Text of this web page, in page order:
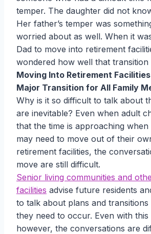
temper. The daughter did not
Her father’s temper was
worried about as well. When it
Dad to move into retirement
wondered how well that transition
Moving Into Retirement
Major Transition for All Family
Why is it so difficult to talk about
are inevitable? Even when adult
that the time is approaching
may need to move out of their
retirement facilities, the
move are still difficult.
Senior living communities and
facilities advise future residents
to talk about plans and
they need to occur. Even with this
however, the conversations are